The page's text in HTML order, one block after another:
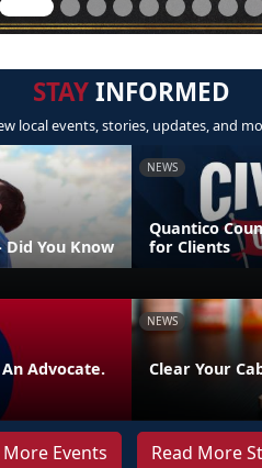
STAYINFORMED
local events, stories, updates, and
You Know
NEWS
Quantico
for Clients
Advocate.
NEWS
Clear Your
Events Read More